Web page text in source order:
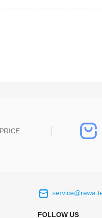
to
satisfaction
FOLLOW US